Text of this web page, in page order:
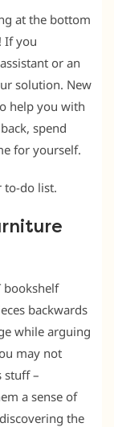
at the bottom
If you
or an
solution. New
help you with
spend
for yourself.
to-do list.
bookshelf
backwards
while arguing
may not
–
a sense of
the